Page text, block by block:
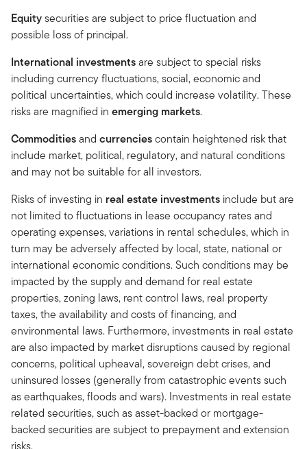
Equitysecurities are subject to price fluctuation and
possible loss of principal.
International investmentsare subject to special risks
including currency fluctuations, social, economic and
political uncertainties, which could increase volatility. These
risks are magnified in emerging markets.
Commoditiesand currenciescontain heightened risk that
include market, political, regulatory, and natural conditions
and may not be suitable for all investors.
Risks of investing in real estate investments include but are
not limited to fluctuations in lease occupancy rates and
operating expenses, variations in rental schedules, which in
turn may be adversely affected by local, state, national or
international economic conditions. Such conditions may be
impacted by the supply and demand for real estate
properties, zoning laws, rent control laws, real property
taxes, the availability and costs of financing, and
environmental laws. Furthermore, investments in real estate
are also impacted by market disruptions caused by regional
concerns, political upheaval, sovereign debt crises, and
uninsured losses (generally from catastrophic events such
as earthquakes, floods and wars). Investments in real estate
related securities, such as asset-backed or mortgage-
backed securities are subject to prepayment and extension